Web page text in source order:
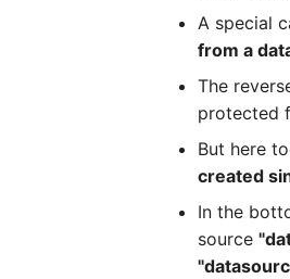
A special
from a
The
protected
But here
created
In the
source